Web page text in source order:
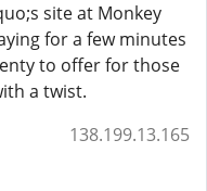
site at Monkey
for a few minutes
to offer for those
a twist.
138.199.13.165